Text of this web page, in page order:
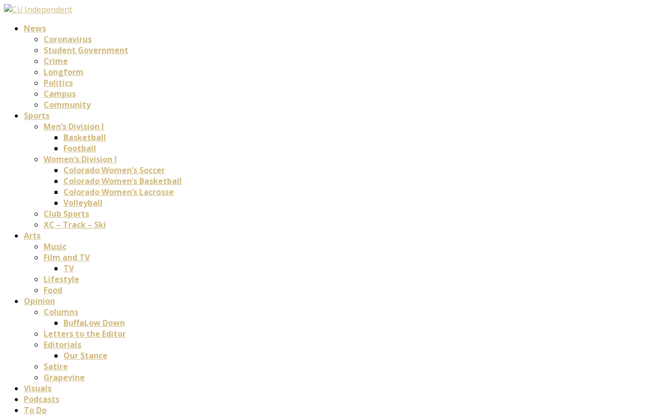
News
Coronavirus
Student Government
Crime
Longform
Politics
Campus
Community
Sports
Men’s Division I
Basketball
Football
Women’s Division I
Colorado Women’s Soccer
Colorado Women’s Basketball
Colorado Women’s Lacrosse
Volleyball
Club Sports
XC – Track – Ski
Arts
Music
Film and TV
TV
Lifestyle
Food
Opinion
Columns
BuffaLow Down
Letters to the Editor
Editorials
Our Stance
Satire
Grapevine
Visuals
Podcasts
To Do